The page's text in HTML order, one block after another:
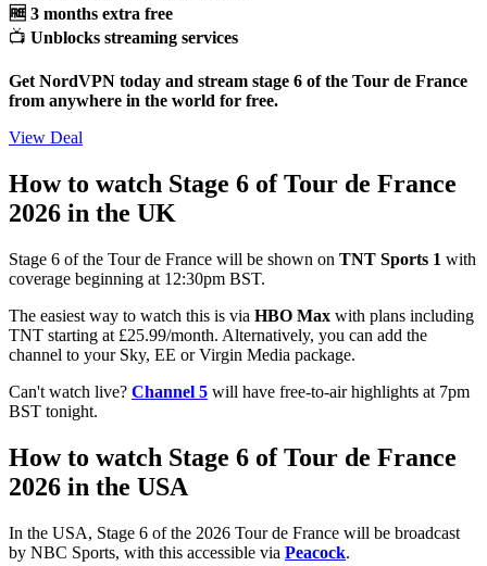
🆓 3 months extra free
📺 Unblocks streaming services
Get NordVPN today and stream stage 6 of the Tour de France
from anywhere in the world for free.
View Deal
How to watch Stage 6 of Tour de France
2026 in the UK
Stage 6 of the Tour de France will be shown on TNT Sports 1 with
coverage beginning at 12:30pm BST.
The easiest way to watch this is via HBO Max with plans including
TNT starting at £25.99/month. Alternatively, you can add the
channel to your Sky, EE or Virgin Media package.
Can't watch live? Channel 5 will have free-to-air highlights at 7pm
BST tonight.
How to watch Stage 6 of Tour de France
2026 in the USA
In the USA, Stage 6 of the 2026 Tour de France will be broadcast
by NBC Sports, with this accessible via Peacock.